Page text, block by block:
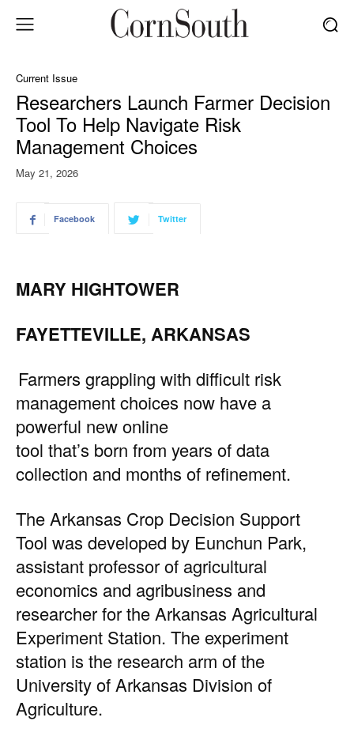
Current Issue
Researchers Launch Farmer Decision
Tool To Help Navigate Risk
Management Choices
May 21, 2026
Facebook Twitter
MARY HIGHTOWER
FAYETTEVILLE, ARKANSAS
Farmers grappling with difficult risk
management choices now have a
powerful new online
tool that’s born from years of data
collection and months of refinement.
TheArkansas Crop Decision Support
Tool was developed by Eunchun Park,
assistant professor of agricultural
economics and agribusiness and
researcher for the Arkansas Agricultural
Experiment Station. The experiment
station is the research arm of the
University of Arkansas Division of
Agriculture.